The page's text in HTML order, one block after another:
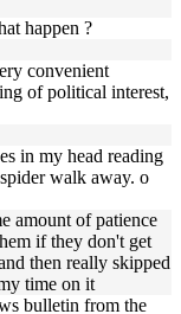
happen ?
convenient
of political interest,
in my head reading
walk away. o
amount of patience
if they don't get
then really skipped
time on it
bulletin from the